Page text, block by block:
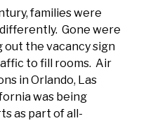
families were
Gone were
out the vacancy sign
to fill rooms. Air
in Orlando, Las
was being
as part of all-